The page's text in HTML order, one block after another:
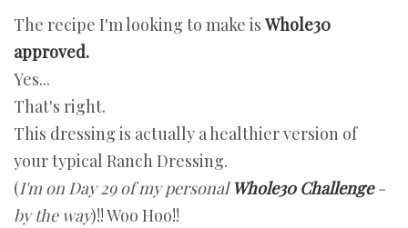
The recipe I'm looking to make is Whole30
approved.
Yes...
That's right.
This dressing is actually a healthier version of
your typical Ranch Dressing.
(I'm on Day 29 of my personal Whole30 Challenge-
by the way)!! Woo Hoo!!